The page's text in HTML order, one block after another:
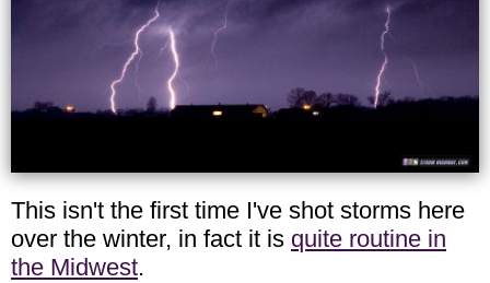
This isn't the first time I've shot storms here
over the winter, in fact it is quite routine in
the Midwest.